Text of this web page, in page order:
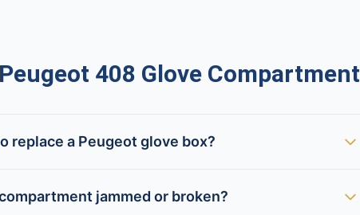
408 Glove Compartment
replace a Peugeot glove box?
jammed or broken?